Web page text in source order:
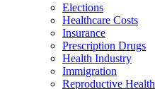
Elections
Healthcare Costs
Insurance
Prescription Drugs
Health Industry
Immigration
Reproductive Health